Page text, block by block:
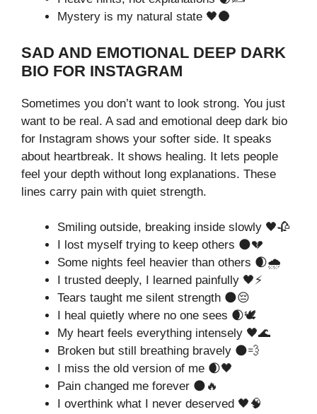
Mystery is my natural state 🖤🌑
SAD AND EMOTIONAL DEEP DARK
BIO FOR INSTAGRAM
Sometimes you don’t want to look strong. You just
want to be real. A sad and emotional deep dark bio
for Instagram shows your softer side. It speaks
about heartbreak. It shows healing. It lets people
feel your depth without long explanations. These
lines carry pain with quiet strength.
Smiling outside, breaking inside slowly 🖤🥀
I lost myself trying to keep others 🌑💔
Some nights feel heavier than others 🌒🌧️
I trusted deeply, I learned painfully 🖤⚡
Tears taught me silent strength 🌑😔
I heal quietly where no one sees 🌒🕊️
My heart feels everything intensely 🖤🌊
Broken but still breathing bravely 🌑💨
I miss the old version of me 🌒🖤
Pain changed me forever 🌑🔥
I overthink what I never deserved 🖤🧠